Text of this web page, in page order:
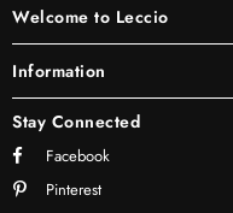
Welcome to Leccio
Information
Stay Connected
Facebook
Pinterest